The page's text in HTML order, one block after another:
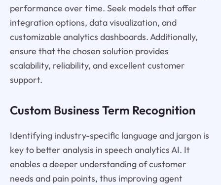
performance over time. Seek models that offer
integration options, data visualization, and
customizable analytics dashboards. Additionally,
ensure that the chosen solution provides
scalability, reliability, and excellent customer
support.
Custom Business Term Recognition
Identifying industry-specific language and jargon is
key to better analysis in speech analytics AI. It
enables a deeper understanding of customer
needs and pain points, thus improving agent